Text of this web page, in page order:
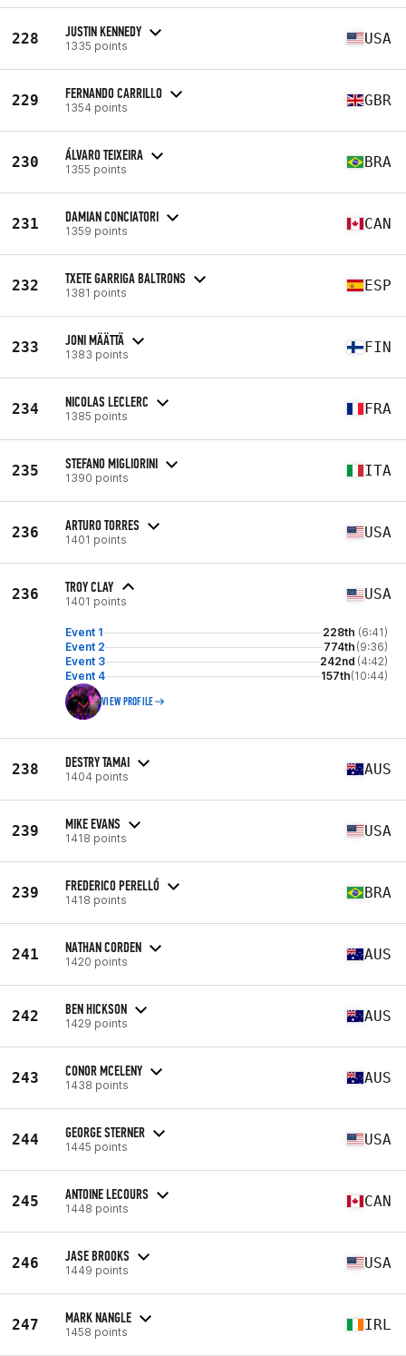
228 JUSTIN KENNEDY
1335 points USA
229 FERNANDO CARRILLO
1354 points GBR
230 ÁLVARO TEIXEIRA
1355 points BRA
231 DAMIAN CONCIATORI
1359 points CAN
232 TXETE GARRIGA BALTRONS
1381 points ESP
233 JONI MÄÄTTÄ
1383 points FIN
234 NICOLAS LECLERC
1385 points FRA
235 STEFANO MIGLIORINI
1390 points ITA
236 ARTURO TORRES
1401 points USA
236 TROY CLAY
1401 points USA
Event 1 228th (6:41)
Event 2
774th (9:36)
Event 3
242nd (4:42)
Event 4
157th(10:44)
VIEW PROFILE
238 DESTRY TAMAI
1404 points AUS
239 MIKE EVANS
1418 points USA
239 FREDERICO PERELLÓ
1418 points BRA
241 NATHAN CORDEN
1420 points AUS
242 BEN HICKSON
1429 points AUS
243 CONOR MCELENY
1438 points AUS
244 GEORGE STERNER
1445 points USA
245 ANTOINE LECOURS
1448 points CAN
246 JASE BROOKS
1449 points USA
247 MARK NANGLE
1458 points IRL